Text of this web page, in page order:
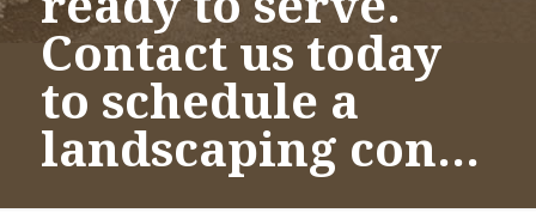
Contact us today
to schedule a
landscaping con…